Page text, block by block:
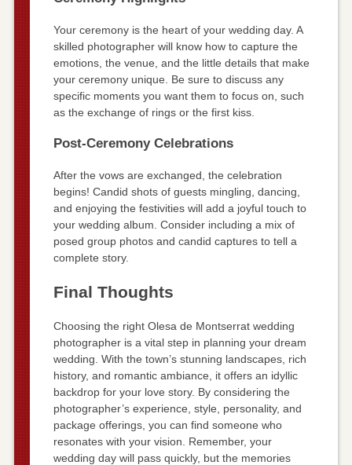
Your ceremony is the heart of your wedding day. A
skilled photographer will know how to capture the
emotions, the venue, and the little details that make
your ceremony unique. Be sure to discuss any
specific moments you want them to focus on, such
as the exchange of rings or the first kiss.
Post-Ceremony Celebrations
After the vows are exchanged, the celebration
begins! Candid shots of guests mingling, dancing,
and enjoying the festivities will add a joyful touch to
your wedding album. Consider including a mix of
posed group photos and candid captures to tell a
complete story.
Final Thoughts
Choosing the right Olesa de Montserrat wedding
photographer is a vital step in planning your dream
wedding. With the town’s stunning landscapes, rich
history, and romantic ambiance, it offers an idyllic
backdrop for your love story. By considering the
photographer’s experience, style, personality, and
package offerings, you can find someone who
resonates with your vision. Remember, your
wedding day will pass quickly, but the memories